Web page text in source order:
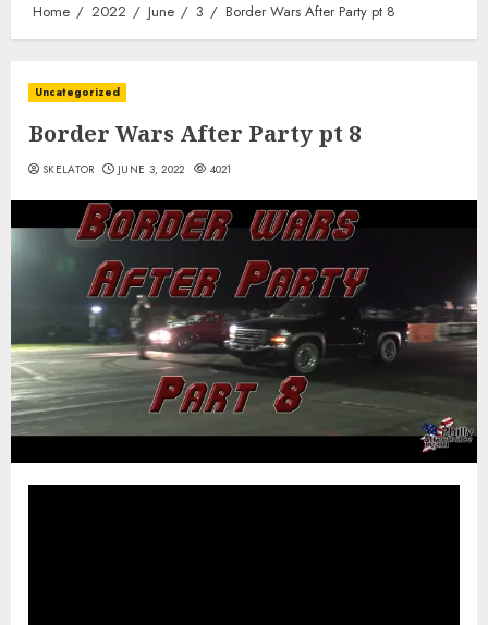
Home 2022 June 3 Border Wars After Party pt 8
Uncategorized
Border Wars After Party pt 8
SKELATOR JUNE 3, 2022 4021